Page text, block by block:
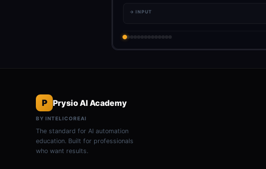
→ INPUT
P Prysio AI Academy
BY INTELICOREAI
The standard for AI automation
education. Built for professionals
who want results.